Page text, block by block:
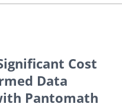
Cost
Data
Pantomath